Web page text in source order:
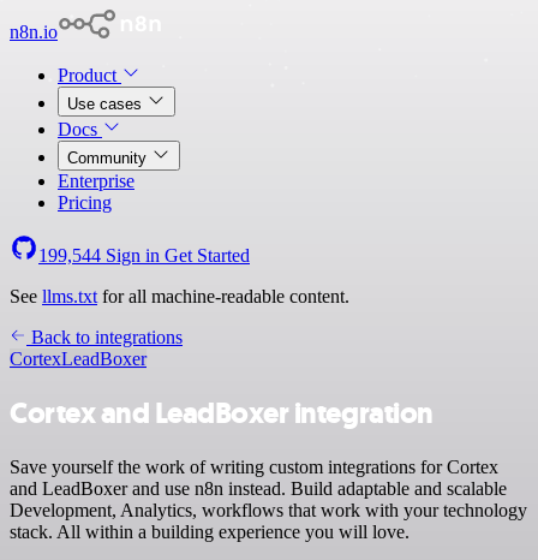
n8n.io
Product
Use cases
Docs
Community
Enterprise
Pricing
199,544 Sign in Get Started
See llms.txt for all machine-readable content.
Back to integrations
CortexLeadBoxer
Cortex and LeadBoxer integration
Save yourself the work of writing custom integrations for Cortex
and LeadBoxer and use n8n instead. Build adaptable and scalable
Development, Analytics, workflows that work with your technology
stack. All within a building experience you will love.